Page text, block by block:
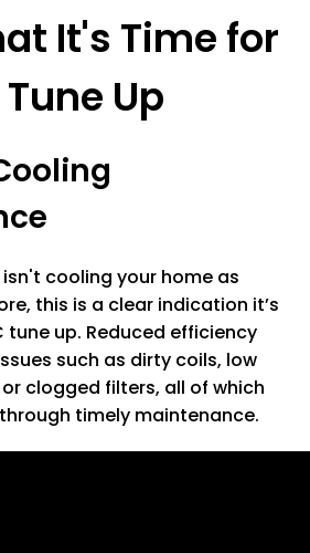
It's Time for
Up
cooling your home as
this is a clear indication it’s
tune up. Reduced efficiency
such as dirty coils, low
clogged filters, all of which
timely maintenance.